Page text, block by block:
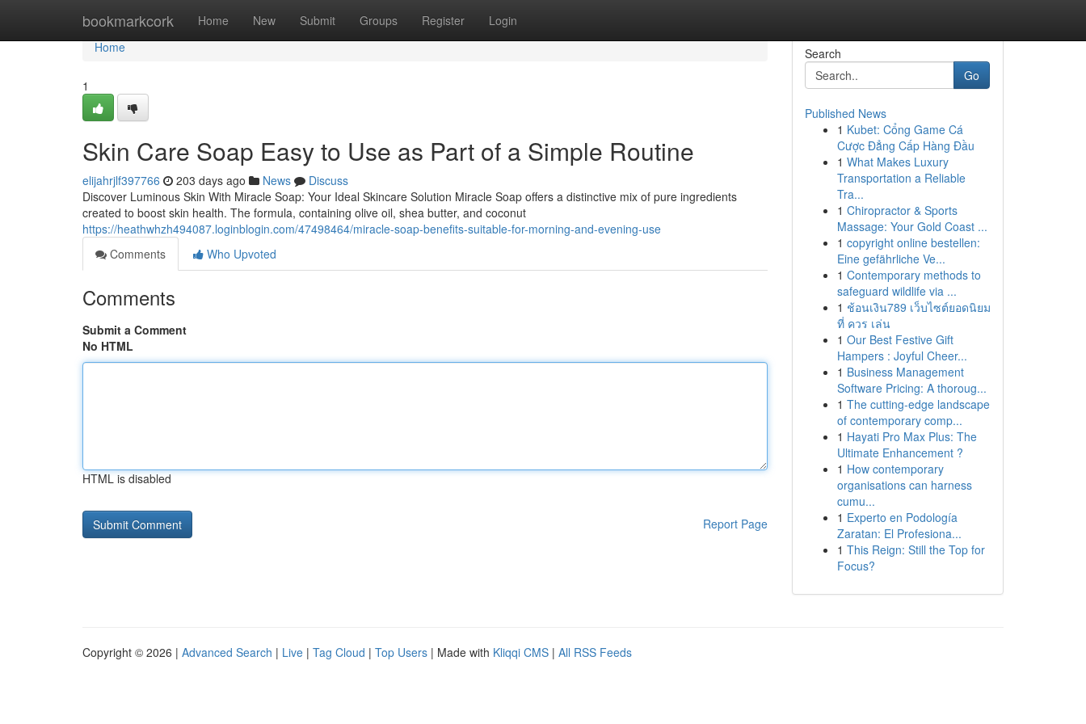
bookmarkcork Home New Submit Groups Register Login
Home
Home
1
Skin Care Soap Easy to Use as Part of a Simple Routine
elijahrjlf397766 203 days ago News
Discuss
Discover Luminous Skin With Miracle Soap: Your Ideal Skincare Solution Miracle Soap offers a distinctive mix of pure ingredients
created to boost skin health. The formula, containing olive oil, shea butter, and coconut
https://heathwhzh494087.loginblogin.com/47498464/miracle-soap-benefits-suitable-for-morning-and-evening-use
Comments
Who Upvoted
Comments
Submit a Comment
No HTML
HTML is disabled
Report Page
Search
Go
Published News
1 Kubet: Cổng Game Cá
Cược Đẳng Cấp Hàng Đầu
1 What Makes Luxury
Transportation a Reliable
Tra...
1 Chiropractor & Sports
Massage: Your Gold Coast ...
1 copyright online bestellen:
Eine gefährliche Ve...
1 Contemporary methods to
safeguard wildlife via ...
1 ช้อนเงิน789 เว็บไซต์ยอดนิยม
ที่ ควร เล่น
1 Our Best Festive Gift
Hampers : Joyful Cheer...
1 Business Management
Software Pricing: A thoroug...
1 The cutting-edge landscape
of contemporary comp...
1 Hayati Pro Max Plus: The
Ultimate Enhancement ?
1 How contemporary
organisations can harness
cumu...
1 Experto en Podología
Zaratan: El Profesiona...
1 This Reign: Still the Top for
Focus?
Copyright © 2026 | Advanced Search | Live | Tag Cloud | Top Users | Made with Kliqqi CMS | All RSS Feeds